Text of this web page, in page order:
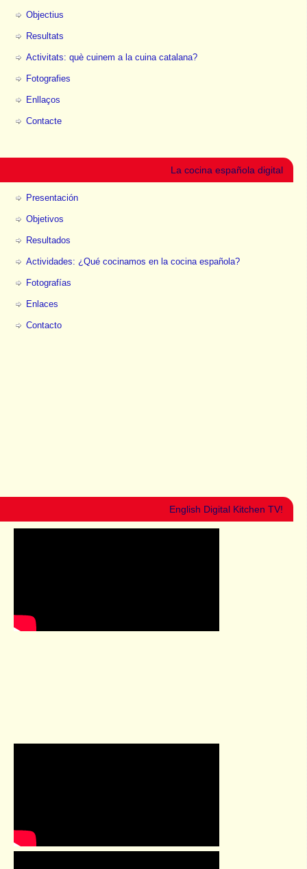
Objectius
Resultats
Activitats: què cuinem a la cuina catalana?
Fotografies
Enllaços
Contacte
La cocina española digital
Presentación
Objetivos
Resultados
Actividades: ¿Qué cocinamos en la cocina española?
Fotografías
Enlaces
Contacto
English Digital Kitchen TV!